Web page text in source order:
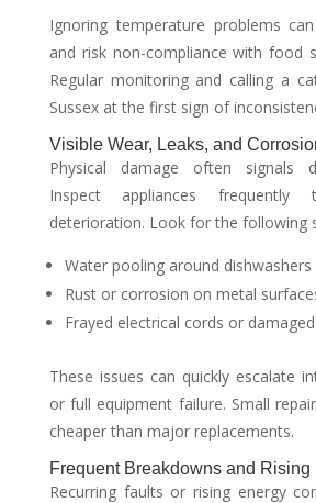
Ignoring temperature problems
and risk non-compliance with food
Regular monitoring and calling a
Sussex at the first sign of
Visible Wear, Leaks, and
Physical damage often signals
Inspect appliances
deterioration. Look for the following
Water pooling around
Rust or corrosion on metal
Frayed electrical cords or
These issues can quickly escalate
or full equipment failure. Small
cheaper than major replacements.
Frequent Breakdowns and
Recurring faults or rising energy